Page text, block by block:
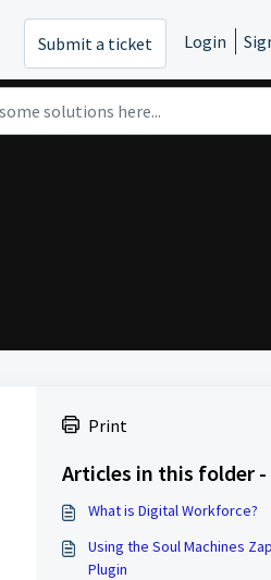
Submit a ticket Login
Print
Articles in this folder -
What is Digital Workforce?
Using the Soul Machines
Plugin